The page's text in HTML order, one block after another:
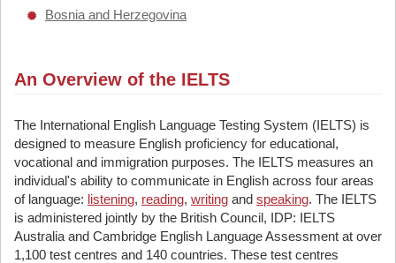
Bosnia and Herzegovina
An Overview of the IELTS
The International English Language Testing System (IELTS) is
designed to measure English proficiency for educational,
vocational and immigration purposes. The IELTS measures an
individual's ability to communicate in English across four areas
of language: listening, reading, writing and speaking. The IELTS
is administered jointly by the British Council, IDP: IELTS
Australia and Cambridge English Language Assessment at over
1,100 test centres and 140 countries. These test centres